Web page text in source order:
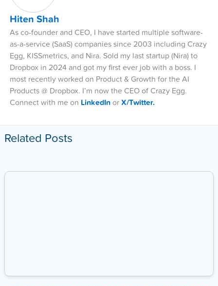
Hiten Shah
As co-founder and CEO, I have started multiple software-
as-a-service (SaaS) companies since 2003 including Crazy
Egg, KISSmetrics, and Nira. Sold my last startup (Nira) to
Dropbox in 2024 and got my first ever job with a boss. I
most recently worked on Product & Growth for the AI
Products @ Dropbox. I’m now the CEO of Crazy Egg.
Connect with me on LinkedIn or X/Twitter.
Related Posts